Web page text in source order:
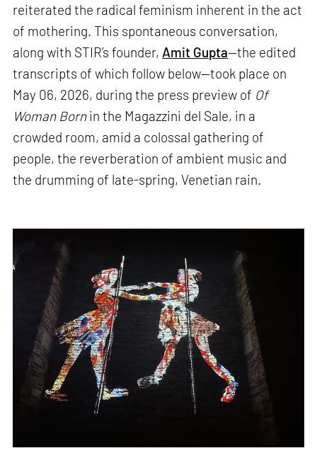
reiterated the radical feminism inherent in the act
of mothering. This spontaneous conversation,
along with STIR’s founder, Amit Gupta—the edited
transcripts of which follow below—took place on
May 06, 2026, during the press preview of Of
Woman Bornin the Magazzini del Sale, in a
crowded room, amid a colossal gathering of
people, the reverberation of ambient music and
the drumming of late-spring, Venetian rain.